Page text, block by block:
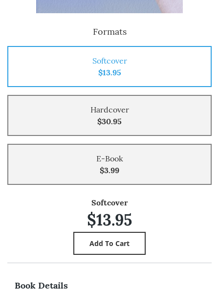
Formats
Softcover
$13.95
Hardcover
$30.95
E-Book
$3.99
Softcover
$13.95
Book Details